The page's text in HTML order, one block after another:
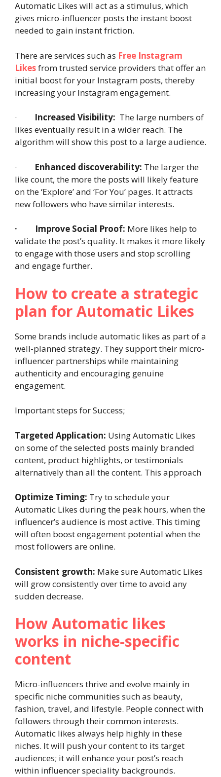
Automatic Likes will act as a stimulus, which
gives micro-influencer posts the instant boost
needed to gain instant friction.
There are services such as Free Instagram
Likesfrom trusted service providers that offer an
initial boost for your Instagram posts, thereby
increasing your Instagram engagement.
· Increased Visibility: The large numbers of
likes eventually result in a wider reach. The
algorithm will show this post to a large audience.
· Enhanced discoverability: The larger the
like count, the more the posts will likely feature
on the ‘Explore’ and ‘For You’ pages. It attracts
new followers who have similar interests.
· Improve Social Proof: More likes help to
validate the post’s quality. It makes it more likely
to engage with those users and stop scrolling
and engage further.
How to create a strategic
plan for Automatic Likes
Some brands include automatic likes as part of a
well-planned strategy. They support their micro-
influencer partnerships while maintaining
authenticity and encouraging genuine
engagement.
Important steps for Success;
Targeted Application: Using Automatic Likes
on some of the selected posts mainly branded
content, product highlights, or testimonials
alternatively than all the content. This approach
Optimize Timing: Try to schedule your
Automatic Likes during the peak hours, when the
influencer’s audience is most active. This timing
will often boost engagement potential when the
most followers are online.
Consistent growth: Make sure Automatic Likes
will grow consistently over time to avoid any
sudden decrease.
How Automatic likes
works in niche-specific
content
Micro-influencers thrive and evolve mainly in
specific niche communities such as beauty,
fashion, travel, and lifestyle. People connect with
followers through their common interests.
Automatic likes always help highly in these
niches. It will push your content to its target
audiences; it will enhance your post’s reach
within influencer speciality backgrounds.